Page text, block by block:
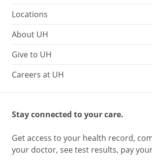
Locations
About UH
Give to UH
Careers at UH
Stay connected to your care.
Get access to your health record,
your doctor, see test results, pay